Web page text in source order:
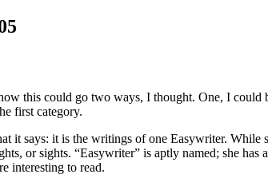
this could go two ways, I thought. One, I could
first category.
it says: it is the writings of one Easywriter.
or sights. “Easywriter” is aptly named; she
interesting to read.